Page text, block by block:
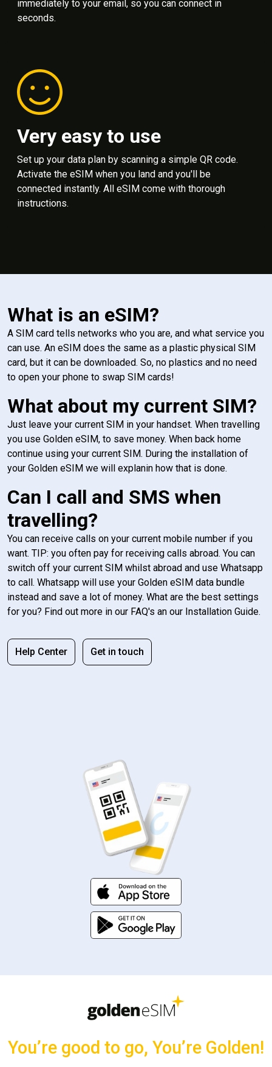
immediately to your email, so you can connect in
seconds.
Very easy to use
Set up your data plan by scanning a simple QR code.
Activate the eSIM when you land and you'll be
connected instantly. All eSIM come with thorough
instructions.
What is an eSIM?
A SIM card tells networks who you are, and what service you
can use. An eSIM does the same as a plastic physical SIM
card, but it can be downloaded. So, no plastics and no need
to open your phone to swap SIM cards!
What about my current SIM?
Just leave your current SIM in your handset. When travelling
you use Golden eSIM, to save money. When back home
continue using your current SIM. During the installation of
your Golden eSIM we will explanin how that is done.
Can I call and SMS when
travelling?
You can receive calls on your current mobile number if you
want. TIP: you often pay for receiving calls abroad. You can
switch off your current SIM whilst abroad and use Whatsapp
to call. Whatsapp will use your Golden eSIM data bundle
instead and save a lot of money. What are the best settings
for you? Find out more in our FAQ's an our Installation Guide.
Help Center Get in touch
You’re good to go, You’re Golden!